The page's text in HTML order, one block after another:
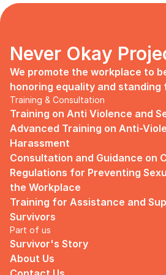
marketing strategy, I
that position. I believe I had
give, I like designing, and
kind of my forte, so I did
solo.
Until one day I’ve had
I came to work finding out
outsourced a social media
conveniently consists of
“look up” on our
Don’t get me wrong, I
the company, but they
up on me that they’re
marketing problem (that I
of).
I will never forget the
Never Okay
We promote the workplace to
honoring equality and standing
Training & Consultation
Training on Anti Violence and
Advanced Training on Anti-
Harassment
Consultation and Guidance on
Regulations for Preventing
the Workplace
Training for Assistance and
Survivors
Part of us
Survivor's Story
About Us